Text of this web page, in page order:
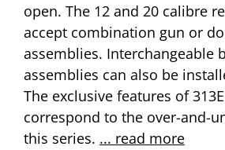
open. The 12 and 20 calibre
accept combination gun or
assemblies. Interchangeable
assemblies can also be
The exclusive features of
correspond to the over-and-
this series. ... read more